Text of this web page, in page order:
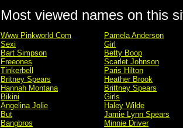
Most viewed names on this
Www Pinkworld Com
Sexi
Bart Simpson
Freeones
Tinkerbell
Britney Spears
Hannah Montana
Bikini
Angelina Jolie
But
Bangbros
Pamela Anderson
Girl
Betty Boop
Scarlet Johnson
Paris Hilton
Heather Brook
Brittney Spears
Girls
Haley Wilde
Jamie Lynn Spears
Minnie Driver